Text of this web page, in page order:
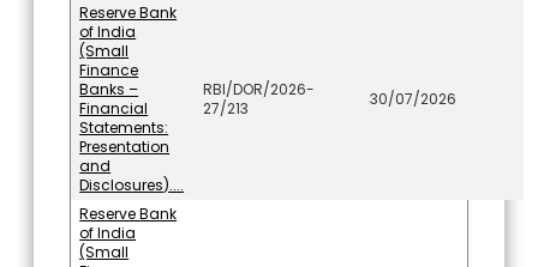
Reserve Bank
of India
(Small
Finance
Banks –
Financial
Statements:
Presentation
and
Disclosures)....
RBI/DOR/2026-
27/213
30/07/2026
Reserve Bank
of India
(Small